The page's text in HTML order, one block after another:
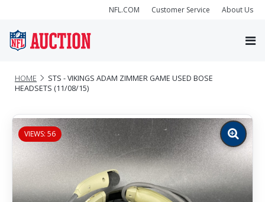
NFL.COM Customer Service About Us
HOME
STS - VIKINGS ADAM ZIMMER GAME USED BOSE
HEADSETS (11/08/15)
VIEWS: 56
Zoom
image